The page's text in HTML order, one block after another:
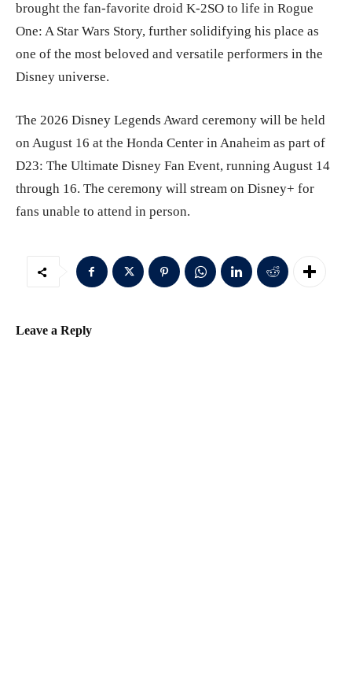
brought the fan-favorite droid K-2SO to life in Rogue
One: A Star Wars Story, further solidifying his place as
one of the most beloved and versatile performers in the
Disney universe.
The 2026 Disney Legends Award ceremony will be held
on August 16 at the Honda Center in Anaheim as part of
D23: The Ultimate Disney Fan Event, running August 14
through 16. The ceremony will stream on Disney+ for
fans unable to attend in person.
Leave a Reply